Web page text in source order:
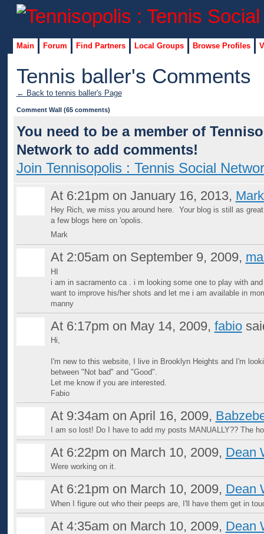
Main Forum Find Partners Local Groups Browse Profiles
Tennis baller's Comments
← Back to tennis baller's Page
Comment Wall (65 comments)
You need to be a member of
Network to add comments!
Join Tennisopolis : Tennis Social
At 6:21pm on January 16, 2013,
Hey Rich, we miss you around here. Your blog is still as
a few blogs here on 'opolis.
Mark
At 2:05am on September 9, 2009,
HI
i am in sacramento ca . i m looking some one to play with
want to improve his/her shots and let me i am available in
manny
At 6:17pm on May 14, 2009, fabio
Hi,
I'm new to this website, I live in Brooklyn Heights and I'm
between "Not bad" and "Good".
Let me know if you are interested.
Fabio
At 9:34am on April 16, 2009,
I am so lost! Do I have to add my posts MANUALLY?? The
At 6:22pm on March 10, 2009, Dean
Were working on it.
At 6:21pm on March 10, 2009, Dean
When I figure out who their peeps are, I'll have them get in
At 4:35am on March 10, 2009, Dean